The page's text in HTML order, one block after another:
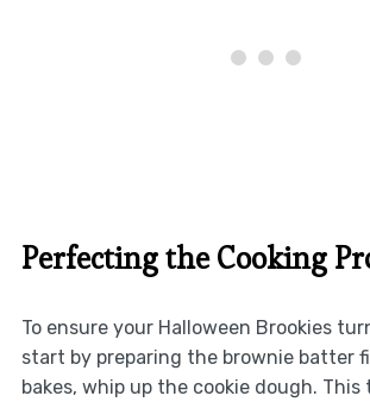
Perfecting the Cooking
To ensure your Halloween Brookies
start by preparing the brownie batter
bakes, whip up the cookie dough.